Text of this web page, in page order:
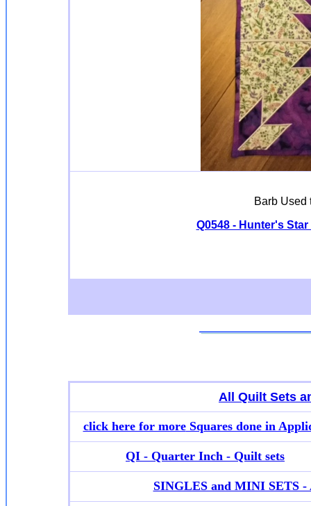
Barb Used
Q0548 - Hunter's
All Quilt Sets
click here for moreSquares done in
QI - Quarter Inch - Quilt sets
SINGLES and MINI SETS